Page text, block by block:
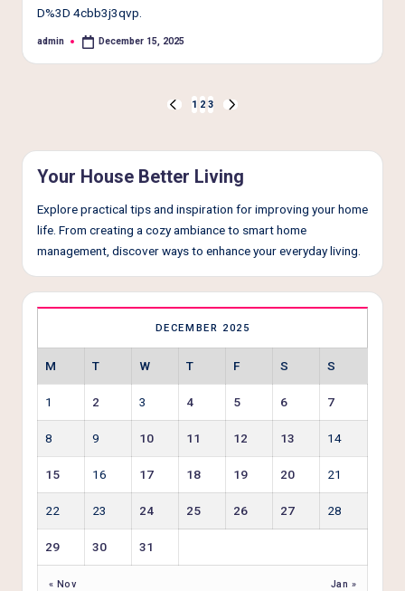
D%3D 4cbb3j3qvp.
Posted
admin December 15, 2025
PREVIOUS
1 2 3
Your House Better Living
Explore practical tips and inspiration for improving your home
life. From creating a cozy ambiance to smart home
management, discover ways to enhance your everyday living.
DECEMBER 2025
M T W T F S S
1 2 3 4 5 6 7
8 9 10 11 12 13 14
15 16 17 18 19 20 21
22 23 24 25 26 27 28
29 30 31
« Nov Jan »